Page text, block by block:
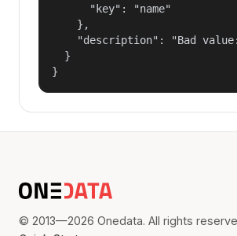
      "key": "name"
    },
"description": "Bad
  }
}
© 2013—2026 Onedata. All rights